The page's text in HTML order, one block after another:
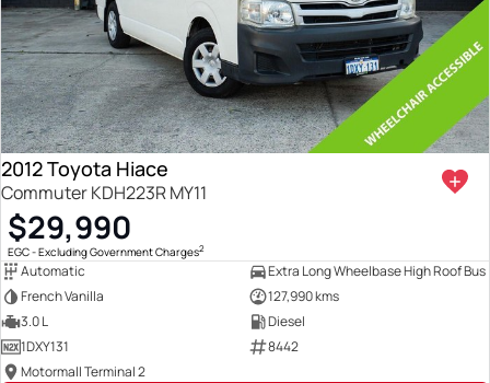
2012 Toyota Hiace
Commuter KDH223R MY11
$29,990
EGC - Excluding Government Charges2
Automatic
Extra Long Wheelbase High Roof Bus
French Vanilla
127,990 kms
3.0 L
Diesel
1DXY131
8442
Motormall Terminal 2